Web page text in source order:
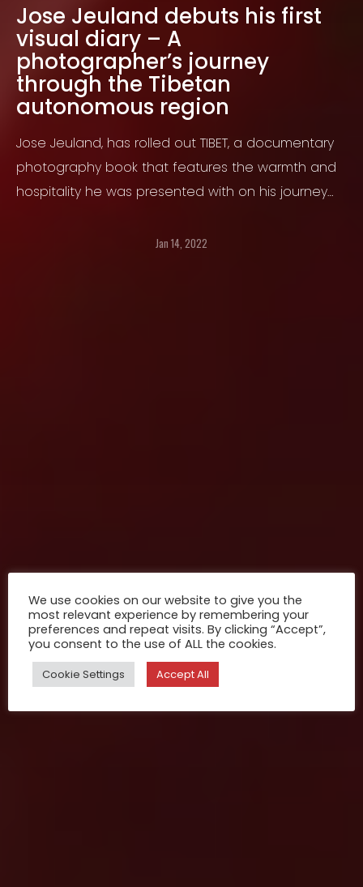
Jose Jeuland debuts his first
visual diary – A
photographer’s journey
through the Tibetan
autonomous region
Jose Jeuland, has rolled out TIBET, a documentary
photography book that features the warmth and
hospitality he was presented with on his journey
Jan 14, 2022
We use cookies on our website to give you the
most relevant experience by remembering your
preferences and repeat visits. By clicking “Accept”,
you consent to the use of ALL the cookies.
Cookie Settings Accept All